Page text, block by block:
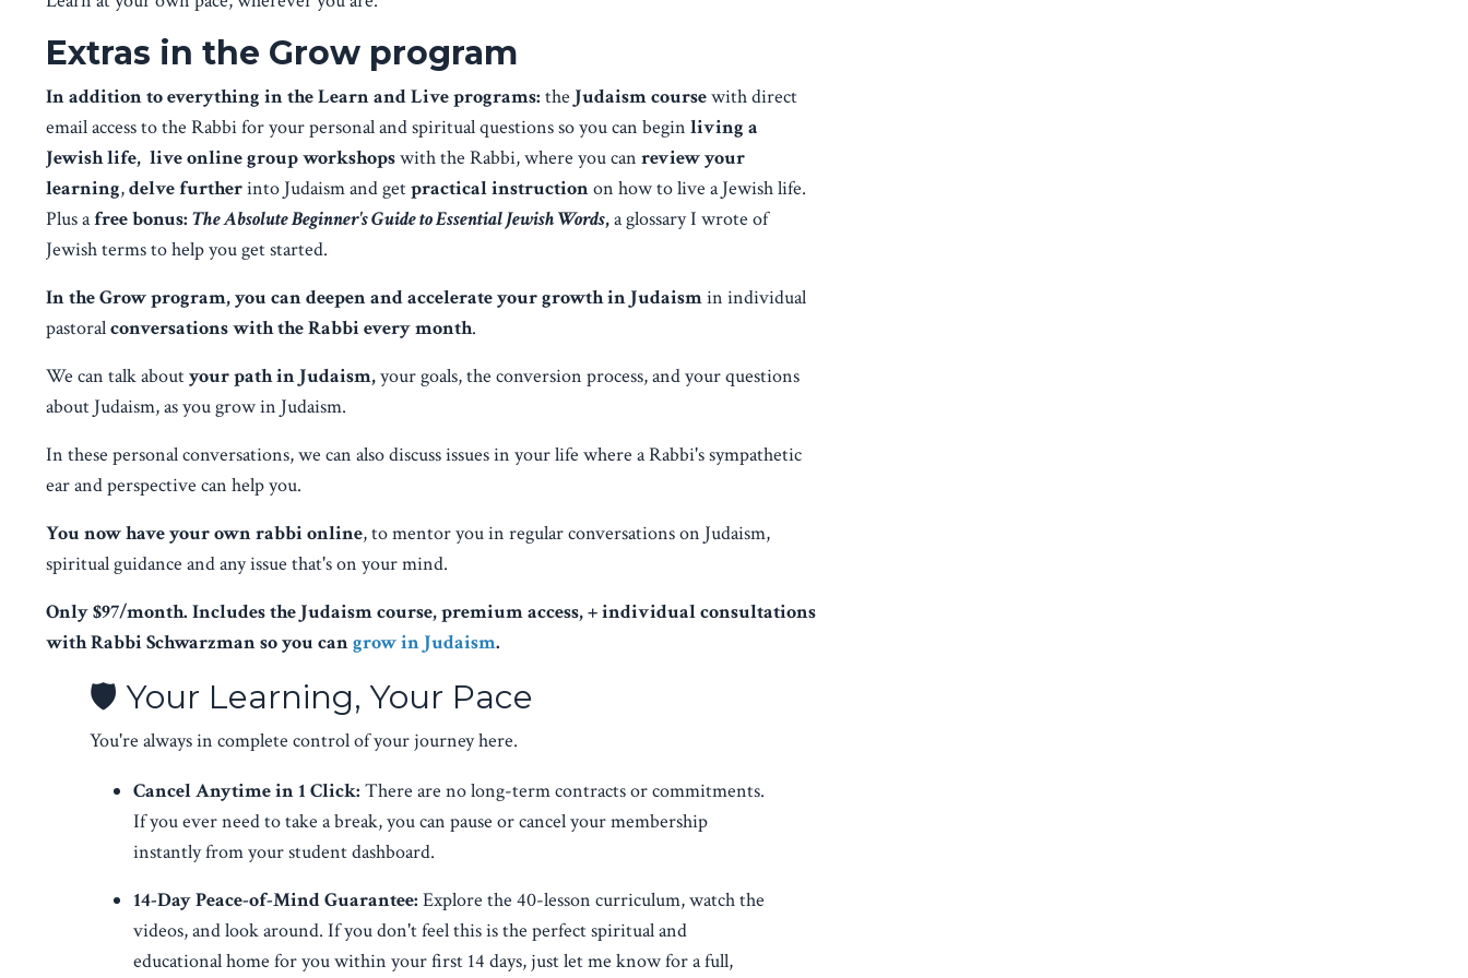
Extras in the Grow program
In addition to everything in the Learn and Live programs: the Judaism coursewith direct
email access to the Rabbi for your personal and spiritual questions so you can begin living a
Jewish life, live online group workshopswith the Rabbi, where you can review your
learning,delve furtherinto Judaism and getpractical instructionon how to live a Jewish life.
Plus afree bonus: The Absolute Beginner's Guide to Essential Jewish Words,a glossary I wrote of
Jewish terms to help you get started.
In the Grow program, you can deepen and accelerate your growth in Judaismin individual
pastoralconversations with the Rabbi every month.
We can talk aboutyour path in Judaism,your goals, the conversion process, and your questions
about Judaism, as you grow in Judaism.
In these personal conversations, we can also discuss issues in your life where a Rabbi's sympathetic
ear and perspective can help you.
You now have your own rabbi online, to mentor you in regular conversations on Judaism,
spiritual guidance and any issue that's on your mind.
Only $97/month. Includes the Judaism course, premium access, + individual consultations
with Rabbi Schwarzman so you cangrow in Judaism.
🛡️ Your Learning, Your Pace
You're always in complete control of your journey here.
Cancel Anytime in 1 Click: There are no long-term contracts or commitments.
If you ever need to take a break, you can pause or cancel your membership
instantly from your student dashboard.
14-Day Peace-of-Mind Guarantee: Explore the 40-lesson curriculum, watch the
videos, and look around. If you don't feel this is the perfect spiritual and
educational home for you within your first 14 days, just let me know for a full,